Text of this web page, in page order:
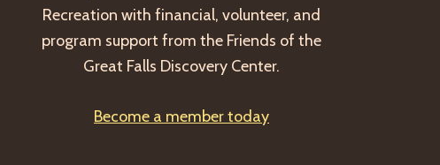
Recreation with financial, volunteer, and
program support from the Friends of the
Great Falls Discovery Center.
Become a member today